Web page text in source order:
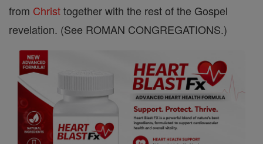
from Christtogether with the rest of the Gospel
revelation. (See ROMAN CONGREGATIONS.)